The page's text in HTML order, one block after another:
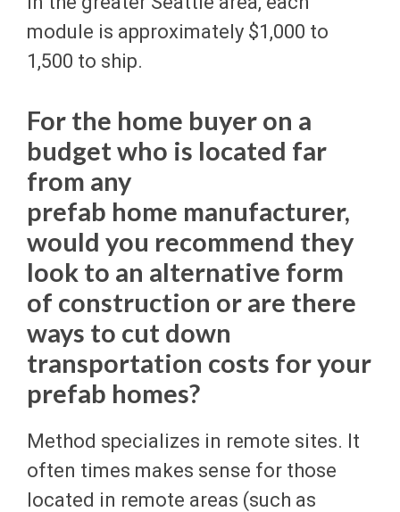
module is approximately $1,000 to
1,500 to ship.
For the home buyer on a
budget who is located far
from any
prefab home manufacturer,
would you recommend they
look to an alternative form
of construction or are there
ways to cut down
transportation costs for your
prefab homes?
Method specializes in remote sites. It
often times makes sense for those
located in remote areas (such as